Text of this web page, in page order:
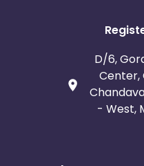
D/6,
Center,
- West,